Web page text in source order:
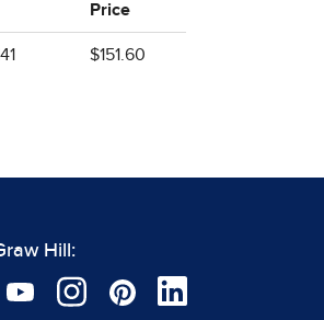
Price
$151.60
Hill: